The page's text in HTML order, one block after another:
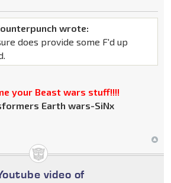
wrote:
does provide some F'd up
your Beast wars stuff!!!!
Earth wars-SiNx
video of